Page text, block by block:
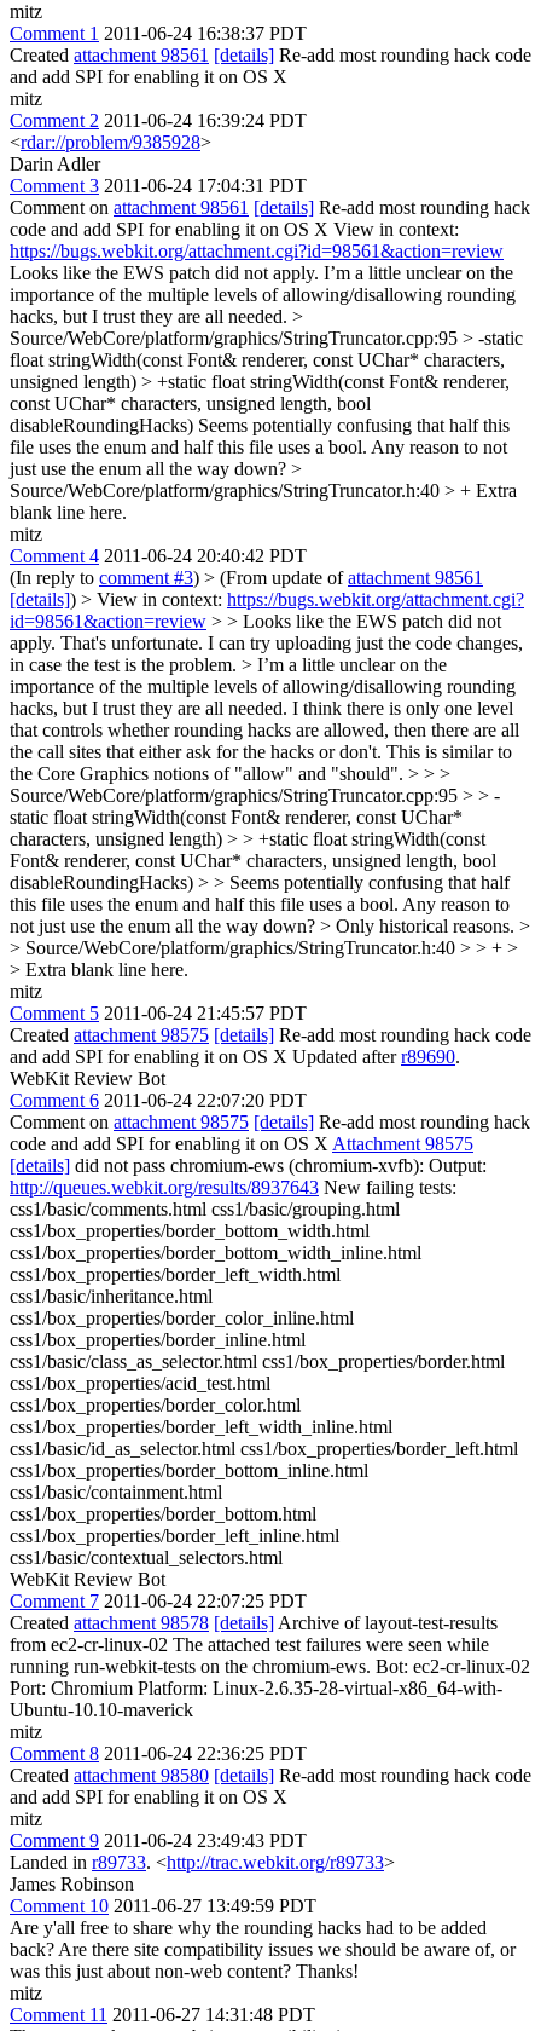
mitz
Comment 1 2011-06-24 16:38:37 PDT
Created attachment 98561 [details] Re-add most rounding hack code
and add SPI for enabling it on OS X
mitz
Comment 2 2011-06-24 16:39:24 PDT
<rdar://problem/9385928>
Darin Adler
Comment 3 2011-06-24 17:04:31 PDT
Comment on attachment 98561 [details] Re-add most rounding hack
code and add SPI for enabling it on OS X View in context:
https://bugs.webkit.org/attachment.cgi?id=98561&action=review
Looks like the EWS patch did not apply. I’m a little unclear on the
importance of the multiple levels of allowing/disallowing rounding
hacks, but I trust they are all needed. >
Source/WebCore/platform/graphics/StringTruncator.cpp:95 > -static
float stringWidth(const Font& renderer, const UChar* characters,
unsigned length) > +static float stringWidth(const Font& renderer,
const UChar* characters, unsigned length, bool
disableRoundingHacks) Seems potentially confusing that half this
file uses the enum and half this file uses a bool. Any reason to not
just use the enum all the way down? >
Source/WebCore/platform/graphics/StringTruncator.h:40 > + Extra
blank line here.
mitz
Comment 4 2011-06-24 20:40:42 PDT
(In reply to comment #3) > (From update ofattachment 98561
[details]) > View in context: https://bugs.webkit.org/attachment.cgi?
id=98561&action=review > > Looks like the EWS patch did not
apply. That's unfortunate. I can try uploading just the code changes,
in case the test is the problem. > I’m a little unclear on the
importance of the multiple levels of allowing/disallowing rounding
hacks, but I trust they are all needed. I think there is only one level
that controls whether rounding hacks are allowed, then there are all
the call sites that either ask for the hacks or don't. This is similar to
the Core Graphics notions of "allow" and "should". > > >
Source/WebCore/platform/graphics/StringTruncator.cpp:95 > > -
static float stringWidth(const Font& renderer, const UChar*
characters, unsigned length) > > +static float stringWidth(const
Font& renderer, const UChar* characters, unsigned length, bool
disableRoundingHacks) > > Seems potentially confusing that half
this file uses the enum and half this file uses a bool. Any reason to
not just use the enum all the way down? > Only historical reasons. >
> Source/WebCore/platform/graphics/StringTruncator.h:40 > > + >
> Extra blank line here.
mitz
Comment 5 2011-06-24 21:45:57 PDT
Created attachment 98575 [details] Re-add most rounding hack code
and add SPI for enabling it on OS X Updated afterr89690.
WebKit Review Bot
Comment 6 2011-06-24 22:07:20 PDT
Comment on attachment 98575 [details] Re-add most rounding hack
code and add SPI for enabling it on OS X Attachment 98575
[details] did not pass chromium-ews (chromium-xvfb): Output:
http://queues.webkit.org/results/8937643 New failing tests:
css1/basic/comments.html css1/basic/grouping.html
css1/box_properties/border_bottom_width.html
css1/box_properties/border_bottom_width_inline.html
css1/box_properties/border_left_width.html
css1/basic/inheritance.html
css1/box_properties/border_color_inline.html
css1/box_properties/border_inline.html
css1/basic/class_as_selector.html css1/box_properties/border.html
css1/box_properties/acid_test.html
css1/box_properties/border_color.html
css1/box_properties/border_left_width_inline.html
css1/basic/id_as_selector.html css1/box_properties/border_left.html
css1/box_properties/border_bottom_inline.html
css1/basic/containment.html
css1/box_properties/border_bottom.html
css1/box_properties/border_left_inline.html
css1/basic/contextual_selectors.html
WebKit Review Bot
Comment 7 2011-06-24 22:07:25 PDT
Created attachment 98578 [details] Archive of layout-test-results
from ec2-cr-linux-02 The attached test failures were seen while
running run-webkit-tests on the chromium-ews. Bot: ec2-cr-linux-02
Port: Chromium Platform: Linux-2.6.35-28-virtual-x86_64-with-
Ubuntu-10.10-maverick
mitz
Comment 8 2011-06-24 22:36:25 PDT
Created attachment 98580 [details] Re-add most rounding hack code
and add SPI for enabling it on OS X
mitz
Comment 9 2011-06-24 23:49:43 PDT
Landed in r89733. <http://trac.webkit.org/r89733>
James Robinson
Comment 10 2011-06-27 13:49:59 PDT
Are y'all free to share why the rounding hacks had to be added
back? Are there site compatibility issues we should be aware of, or
was this just about non-web content? Thanks!
mitz
Comment 11 2011-06-27 14:31:48 PDT